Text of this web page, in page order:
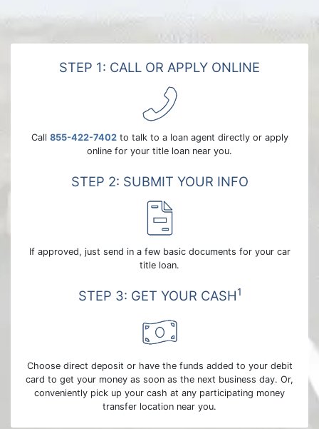
STEP 1: CALL OR APPLY ONLINE
Call 855-422-7402to talk to a loan agent directly or apply
online for your title loan near you.
STEP 2: SUBMIT YOUR INFO
If approved, just send in a few basic documents for your car
title loan.
STEP 3: GET YOUR CASH1
Choose direct deposit or have the funds added to your debit
card to get your money as soon as the next business day. Or,
conveniently pick up your cash at any participating money
transfer location near you.